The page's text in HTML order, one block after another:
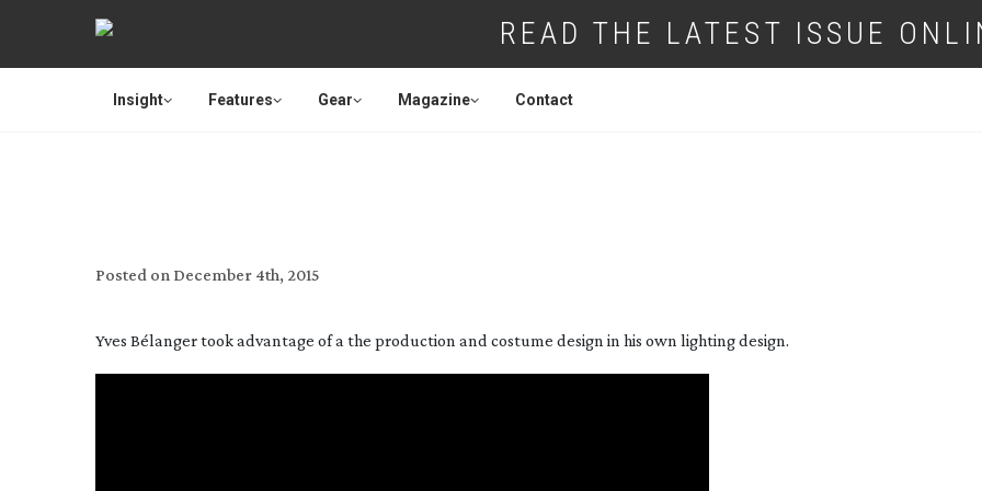
READ THE LATEST ISSUE
Insight Features Gear Magazine Contact
Posted on December 4th, 2015
Yves Bélanger took advantage of a the production and costume design in his own lighting design.